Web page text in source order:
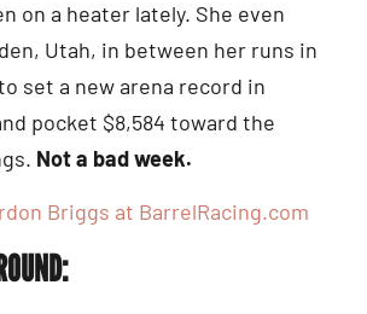
on a heater lately. She even
Utah, in between her runs in
set a new arena record in
pocket $8,584 toward the
Not a bad week.
Briggs at BarrelRacing.com